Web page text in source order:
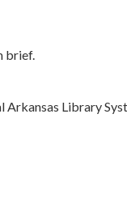
brief.
Arkansas Library